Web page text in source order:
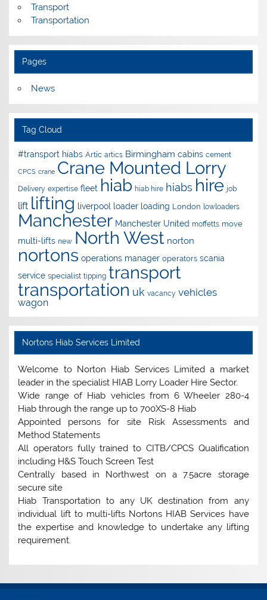
Transport
Transportation
Pages
News
Tag Cloud
#transport hiabs Artic artics Birmingham cabins cement
CPCS crane Crane Mounted Lorry
Delivery expertise fleet hiab hiab hire hiabs hire job
lift lifting liverpool loader loading London lowloaders
Manchester Manchester United moffetts move
multi-lifts new North West norton
nortons operations manager operators scania
service specialist tipping transport
transportation uk vacancy vehicles
wagon
Nortons Hiab Services Limited
Welcome to Norton Hiab Services Limited a market
leader in the specialist HIAB Lorry Loader Hire Sector.
Wide range of Hiab vehicles from 6 Wheeler 280-4
Hiab through the range up to 700XS-8 Hiab
Appointed persons for site Risk Assessments and
Method Statements
All operators fully trained to CITB/CPCS Qualification
including H&S Touch Screen Test
Centrally based in Northwest on a 7.5acre storage
secure site
Hiab Transportation to any UK destination from any
individual lift to multi-lifts Nortons HIAB Services have
the expertise and knowledge to undertake any lifting
requirement.